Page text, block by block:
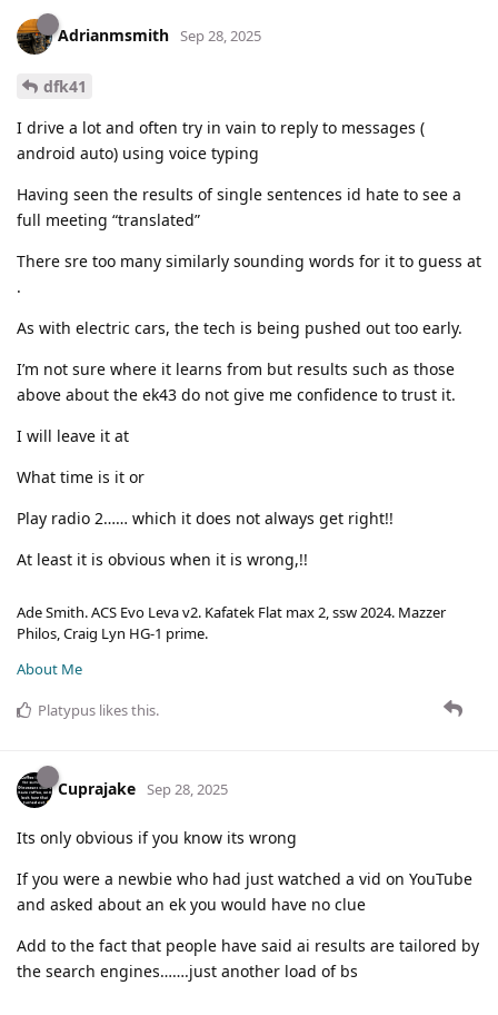
Adrianmsmith Sep 28, 2025
dfk41
I drive a lot and often try in vain to reply to messages (
android auto) using voice typing
Having seen the results of single sentences id hate to see a
full meeting “translated”
There sre too many similarly sounding words for it to guess at
.
As with electric cars, the tech is being pushed out too early.
I’m not sure where it learns from but results such as those
above about the ek43 do not give me confidence to trust it.
I will leave it at
What time is it or
Play radio 2…… which it does not always get right!!
At least it is obvious when it is wrong,!!
Ade Smith. ACS Evo Leva v2. Kafatek Flat max 2, ssw 2024. Mazzer
Philos, Craig Lyn HG-1 prime.
About Me
Platypus likes this.
Cuprajake Sep 28, 2025
Its only obvious if you know its wrong
If you were a newbie who had just watched a vid on YouTube
and asked about an ek you would have no clue
Add to the fact that people have said ai results are tailored by
the search engines…….just another load of bs